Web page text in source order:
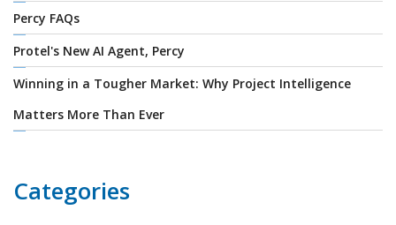
Percy FAQs
Protel's New AI Agent, Percy
Winning in a Tougher Market: Why Project Intelligence
Matters More Than Ever
Categories